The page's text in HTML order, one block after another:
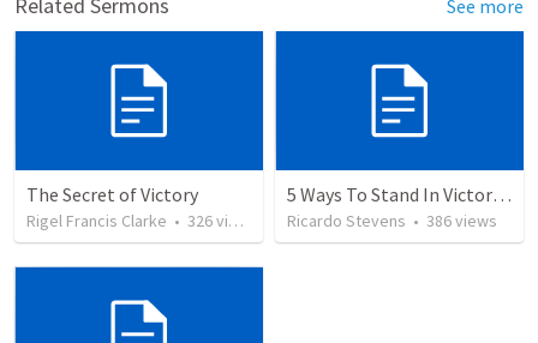
See more
The Secret of Victory
Rigel Francis Clarke • 326views
5 Ways To Stand In Victory Over Every Situation
Ricardo Stevens • 386views